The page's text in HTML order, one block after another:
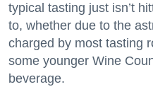
typical tasting just isn’t
to, whether due to the
charged by most tasting
some younger Wine
beverage.